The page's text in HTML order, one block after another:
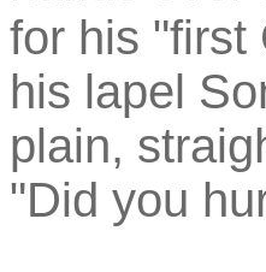
for his "first
his lapel
plain,
"Did you